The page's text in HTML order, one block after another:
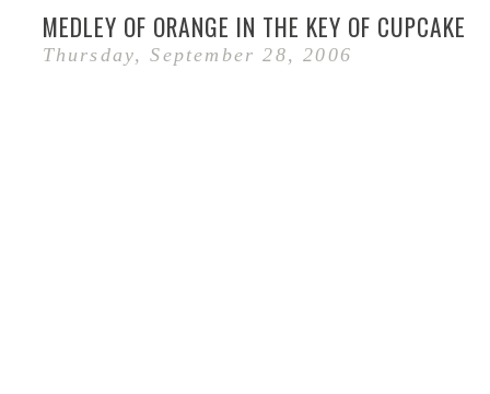
MEDLEY OF ORANGE IN THE KEY OF CUPCAKE
Thursday, September 28, 2006